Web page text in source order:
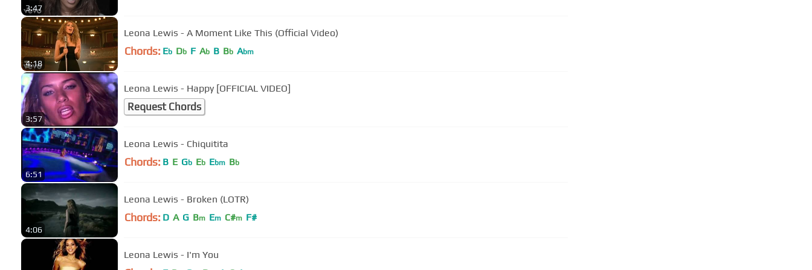
3:47
4:18
Leona Lewis - A Moment Like This (Official Video)
Chords: Eb Db F Ab B Bb Abm
3:57
Leona Lewis - Happy [OFFICIAL VIDEO]
Request Chords
6:51
Leona Lewis - Chiquitita
Chords: B E Gb Eb Ebm Bb
4:06
Leona Lewis - Broken (LOTR)
Chords: D A G Bm Em C#m F#
Leona Lewis - I'm You